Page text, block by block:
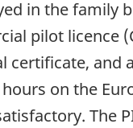
in the family
pilot licence
certificate, and
on the
The